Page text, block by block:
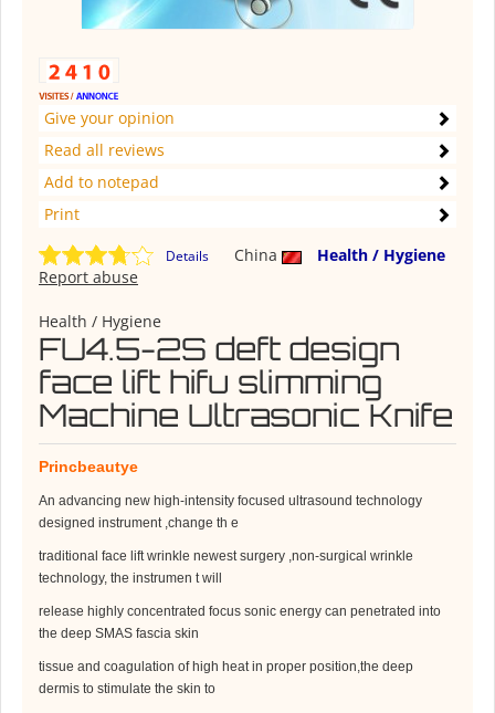
Give your opinion
Read all reviews
Add to notepad
Print
Details China
Health / Hygiene
Report abuse
Health / Hygiene
FU4.5-2S deft design
face lift hifu slimming
Machine Ultrasonic Knife
Princbeautye
An advancing new high-intensity focused ultrasound technology
designed instrument ,change th e
traditional face lift wrinkle newest surgery ,non-surgical wrinkle
technology, the instrumen t will
release highly concentrated focus sonic energy can penetrated into
the deep SMAS fascia skin
tissue and coagulation of high heat in proper position,the deep
dermis to stimulate the skin to